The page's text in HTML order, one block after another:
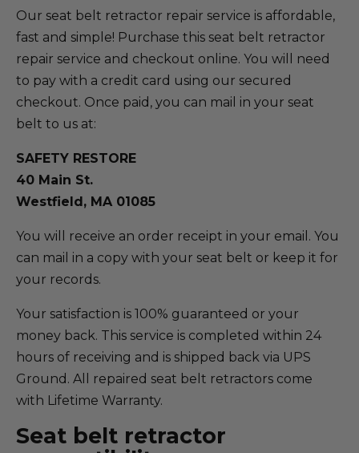
Our seat belt retractor repair service is affordable,
fast and simple! Purchase this seat belt retractor
repair service and checkout online. You will need
to pay with a credit card using our secured
checkout. Once paid, you can mail in your seat
belt to us at:
SAFETY RESTORE
40 Main St.
Westfield, MA 01085
You will receive an order receipt in your email. You
can mail in a copy with your seat belt or keep it for
your records.
Your satisfaction is 100% guaranteed or your
money back. This service is completed within 24
hours of receiving and is shipped back via UPS
Ground. All repaired seat belt retractors come
with Lifetime Warranty.
Seat belt retractor